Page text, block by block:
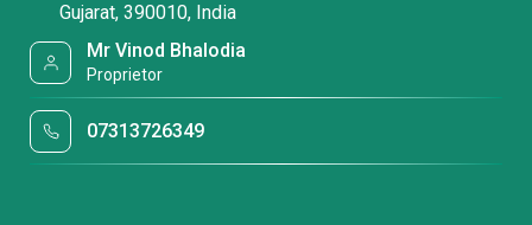
Gujarat, 390010, India
Mr Vinod Bhalodia
Proprietor
07313726349